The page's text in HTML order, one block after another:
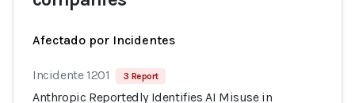
Afectado por Incidentes
Incidente 1201 3 Report
Anthropic Reportedly Identifies AI Misuse in